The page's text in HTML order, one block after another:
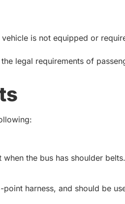
is not equipped or
legal requirements of
the bus has shoulder belts.
harness, and should be